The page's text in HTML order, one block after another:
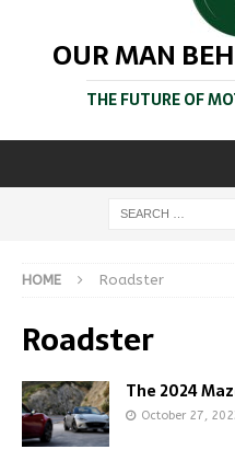
OUR MAN
THE FUTURE OF
HOME Roadster
Roadster
The 2024
October 27,